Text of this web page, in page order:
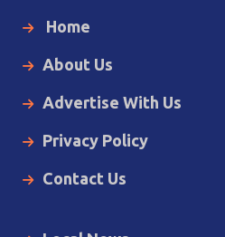
Home
About Us
Advertise With Us
Privacy Policy
Contact Us